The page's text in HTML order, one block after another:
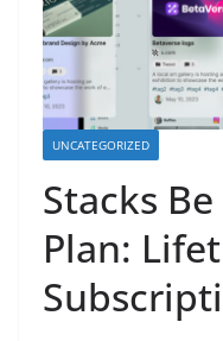
UNCATEGORIZED
Stacks
Plan: